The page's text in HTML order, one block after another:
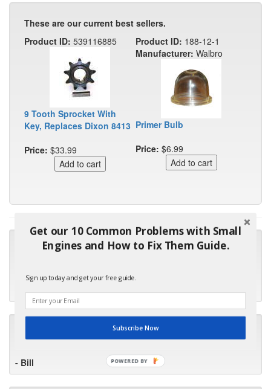
These are our current best sellers.
Product ID: 539116885
9 Tooth Sprocket With
Key, Replaces Dixon 8413
Price: $33.99
Product ID: 188-12-1
Manufacturer: Walbro
Primer Bulb
Price: $6.99
"Many thanks for the prompt parts order. I waited over 4
months for my local repair shop to get the part and they ended
- Robin C.
"I will keep your company book-marked and order from you
first in the future! Your kind of service is exceptional!"
- Bill
Get our 10 Common Problems with Small
Engines and How to Fix Them Guide.
Sign up today and get your free guide.
Subscribe Now
POWERED BY